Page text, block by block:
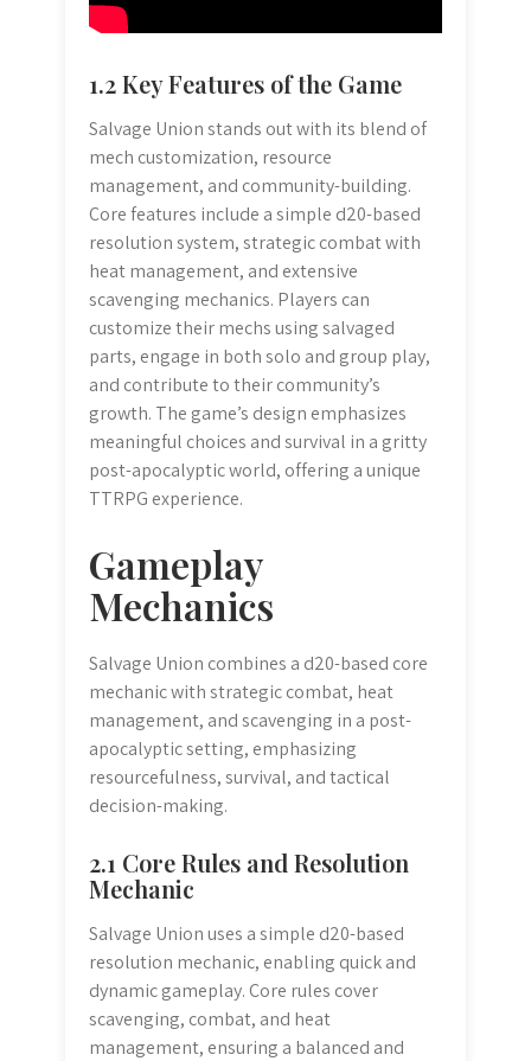
1.2 Key Features of the Game
Salvage Union stands out with its blend of
mech customization, resource
management, and community-building.
Core features include a simple d20-based
resolution system, strategic combat with
heat management, and extensive
scavenging mechanics. Players can
customize their mechs using salvaged
parts, engage in both solo and group play,
and contribute to their community’s
growth. The game’s design emphasizes
meaningful choices and survival in a gritty
post-apocalyptic world, offering a unique
TTRPG experience.
Gameplay
Mechanics
Salvage Union combines a d20-based core
mechanic with strategic combat, heat
management, and scavenging in a post-
apocalyptic setting, emphasizing
resourcefulness, survival, and tactical
decision-making.
2.1 Core Rules and Resolution
Mechanic
Salvage Union uses a simple d20-based
resolution mechanic, enabling quick and
dynamic gameplay. Core rules cover
scavenging, combat, and heat
management, ensuring a balanced and